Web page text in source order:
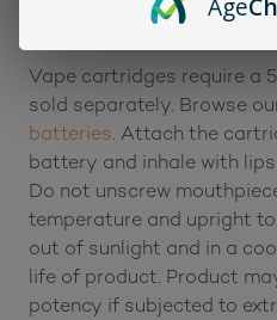
Servings per Unit:
Vape cartridges require a
sold separately. Browse
batteries. Attach the
battery and inhale with
Do not unscrew
temperature and upright
out of sunlight and in a
life of product. Product
potency if subjected to